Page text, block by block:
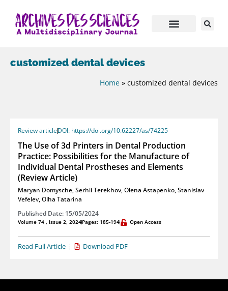
customized dental devices
Home » customized dental devices
Review articleDOI: https://doi.org/10.62227/as/74225
The Use of 3d Printers in Dental Production
Practice: Possibilities for the Manufacture of
Individual Dental Prostheses and Elements
(Review Article)
Maryan Domysche,Serhii Terekhov,Olena Astapenko,Stanislav
Vefelev,Olha Tatarina
Published Date: 15/05/2024
Volume 74 , Issue 2, 2024Pages: 185-194 Open Access
Read Full Article Download PDF